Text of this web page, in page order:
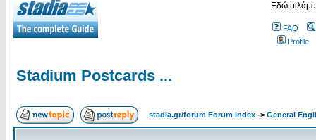
Εδώ
FAQ
Profile
Stadium Postcards ...
stadia.gr/forum Forum Index -> General